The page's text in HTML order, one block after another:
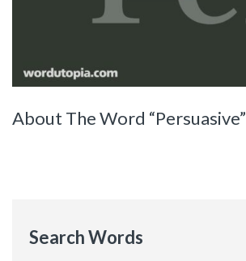
About The Word “Persuasive”
Search Words